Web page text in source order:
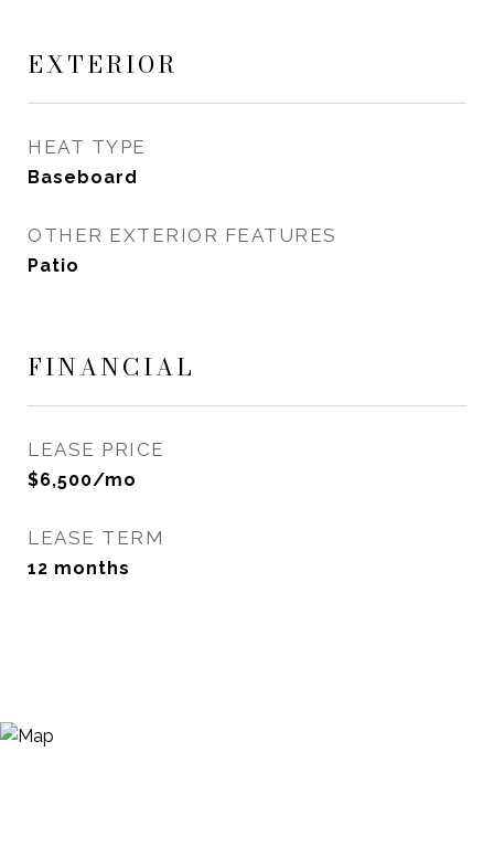
EXTERIOR
HEAT TYPE
Baseboard
OTHER EXTERIOR FEATURES
Patio
FINANCIAL
LEASE PRICE
$6,500/mo
LEASE TERM
12 months